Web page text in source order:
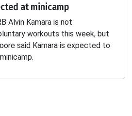
at minicamp
Alvin Kamara is not
workouts this week, but
said Kamara is expected to